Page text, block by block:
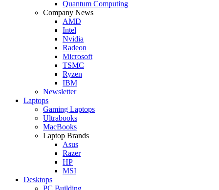
Quantum Computing
Company News
AMD
Intel
Nvidia
Radeon
Microsoft
TSMC
Ryzen
IBM
Newsletter
Laptops
Gaming Laptops
Ultrabooks
MacBooks
Laptop Brands
Asus
Razer
HP
MSI
Desktops
PC Building